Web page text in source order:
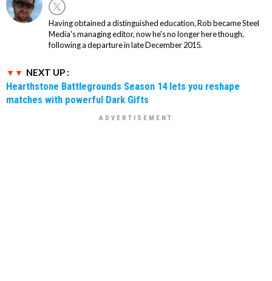
Having obtained a distinguished education, Rob became Steel
Media's managing editor, now he's no longer here though,
following a departure in late December 2015.
NEXT UP :
Hearthstone Battlegrounds Season 14 lets you reshape
matches with powerful Dark Gifts